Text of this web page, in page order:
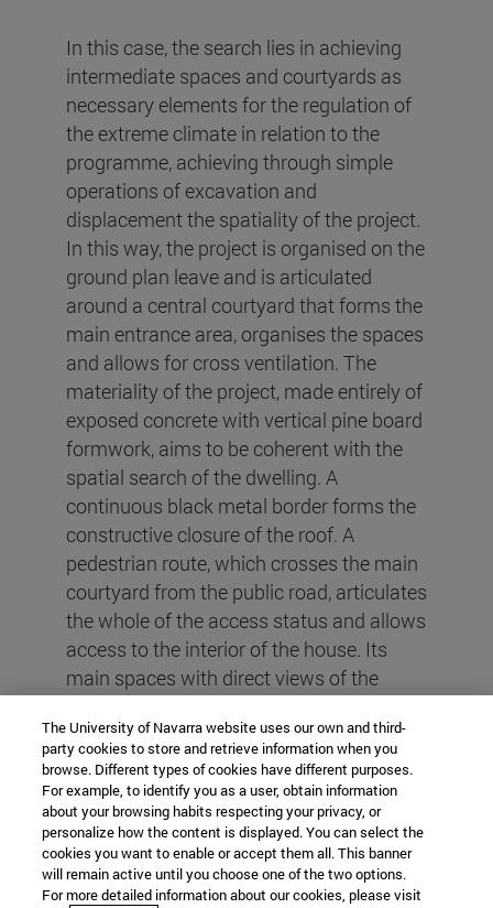
In this case, the search lies in achieving
intermediate spaces and courtyards as
necessary elements for the regulation of
the extreme climate in relation to the
programme, achieving through simple
operations of excavation and
displacement the spatiality of the project.
In this way, the project is organised on the
ground plan leave and is articulated
around a central courtyard that forms the
main entrance area, organises the spaces
and allows for cross ventilation. The
materiality of the project, made entirely of
exposed concrete with vertical pine board
formwork, aims to be coherent with the
spatial search of the dwelling. A
continuous black metal border forms the
constructive closure of the roof. A
pedestrian route, which crosses the main
courtyard from the public road, articulates
the whole of the access status and allows
access to the interior of the house. Its
main spaces with direct views of the
dining room, kitchen and gallery. On the
other hand, the intimate areas and
bedrooms are arranged with the intention
of achieving the necessary privacy and
are oriented to the north. The conference
room reading room and the cellar in the
The University of Navarra website uses our own and third-
party cookies to store and retrieve information when you
browse. Different types of cookies have different purposes.
For example, to identify you as a user, obtain information
about your browsing habits respecting your privacy, or
personalize how the content is displayed. You can select the
cookies you want to enable or accept them all. This banner
will remain active until you choose one of the two options.
For more detailed information about our cookies, please visit